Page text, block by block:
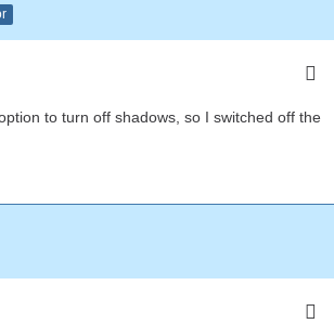
to turn off shadows, so I switched off the